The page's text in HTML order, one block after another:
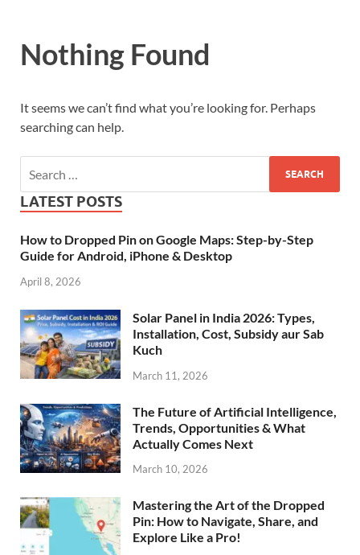
Nothing Found
It seems we can’t find what you’re looking for. Perhaps
searching can help.
LATEST POSTS
How to Dropped Pin on Google Maps: Step-by-Step
Guide for Android, iPhone & Desktop
April 8, 2026
Solar Panel in India 2026: Types,
Installation, Cost, Subsidy aur Sab
Kuch
March 11, 2026
The Future of Artificial Intelligence,
Trends, Opportunities & What
Actually Comes Next
March 10, 2026
Mastering the Art of the Dropped
Pin: How to Navigate, Share, and
Explore Like a Pro!